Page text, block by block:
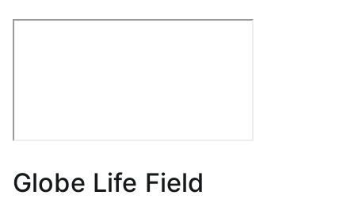
Globe Life Field